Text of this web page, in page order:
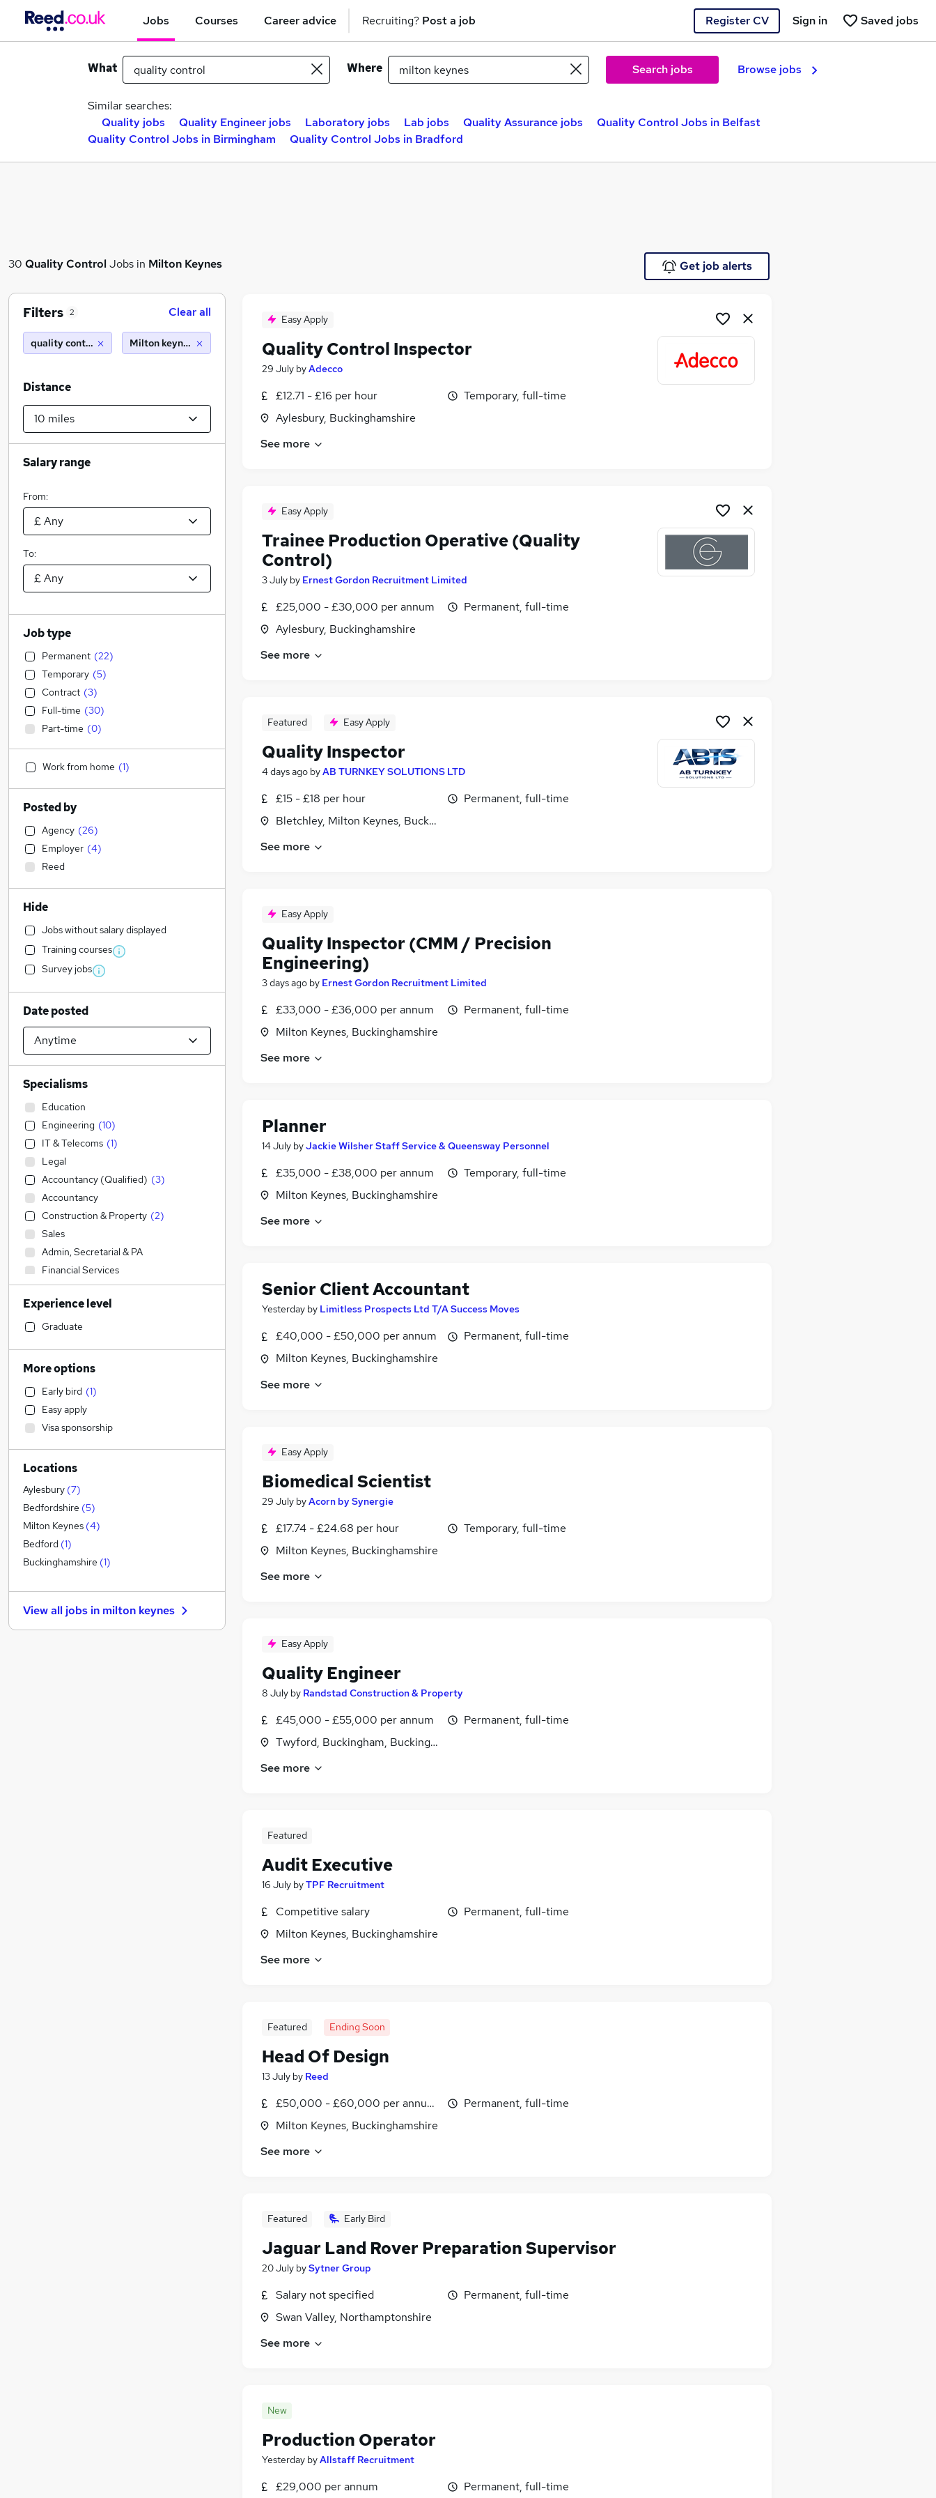
Jobs Courses Career advice Recruiting? Post a job Register CV Saved jobs
Sign in
What Where Search jobs Browse jobs
Similar searches:
Quality jobs
Quality Engineer jobs Laboratory jobs Lab jobs Quality Assurance jobs
Quality Control Jobs in Belfast
Quality Control Jobs in Birmingham
Quality Control Jobs in Bradford
30 Quality ControlJobs in Milton Keynes Get job alerts
Easy Apply
Quality Control Inspector
29 July byAdecco
£12.71 - £16 per hour
Aylesbury, Buckinghamshire
Temporary, full-time
See more
Easy Apply
Trainee Production Operative (Quality
Control)
3 July by Ernest Gordon Recruitment Limited
£25,000 - £30,000 per annum
Aylesbury, Buckinghamshire
Permanent, full-time
See more
Featured Easy Apply
Quality Inspector
4 days ago byAB TURNKEY SOLUTIONS LTD
£15 - £18 per hour
Bletchley, Milton Keynes, Buckinghamshire
Permanent, full-time
See more
Easy Apply
Quality Inspector (CMM / Precision
Engineering)
3 days ago by Ernest Gordon Recruitment Limited
£33,000 - £36,000 per annum
Milton Keynes, Buckinghamshire
Permanent, full-time
See more
Planner
14 July byJackie Wilsher Staff Service & Queensway Personnel
£35,000 - £38,000 per annum
Milton Keynes, Buckinghamshire
Temporary, full-time
See more
Senior Client Accountant
Yesterday by Limitless Prospects Ltd T/A Success Moves
£40,000 - £50,000 per annum
Milton Keynes, Buckinghamshire
Permanent, full-time
See more
Easy Apply
Biomedical Scientist
29 July byAcorn by Synergie
£17.74 - £24.68 per hour
Milton Keynes, Buckinghamshire
Temporary, full-time
See more
Easy Apply
Quality Engineer
8 July by Randstad Construction & Property
£45,000 - £55,000 per annum
Twyford, Buckingham, Buckinghamshire
Permanent, full-time
See more
Featured
Audit Executive
16 July byTPF Recruitment
Competitive salary
Milton Keynes, Buckinghamshire
Permanent, full-time
See more
Featured Ending Soon
Head Of Design
13 July by Reed
£50,000 - £60,000 per annum, inc benefits
Milton Keynes, Buckinghamshire
Permanent, full-time
See more
Featured Early Bird
Jaguar Land Rover Preparation Supervisor
20 July bySytner Group
Salary not specified
Swan Valley, Northamptonshire
Permanent, full-time
See more
New
Production Operator
Yesterday byAllstaff Recruitment
£29,000 per annum Permanent, full-time
Filters 2 Clear all
quality control Milton keynes (10 miles)
Distance
Salary range
From:
To:
Job type
Permanent (22)
Temporary (5)
Contract (3)
Full-time (30)
Part-time (0)
Work from home (1)
Posted by
Agency (26)
Employer (4)
Reed
Hide
Jobs without salary displayed
Training courses
Survey jobs
Date posted
Specialisms
Education
Engineering (10)
IT & Telecoms (1)
Legal
Accountancy (Qualified) (3)
Accountancy
Construction & Property (2)
Sales
Admin, Secretarial & PA
Financial Services
Transport & Logistics
Social Care
Manufacturing
Customer Service
General Insurance
Motoring & Automotive
Marketing & PR (
Health & Medicine
Recruitment Consultancy
Strategy & Consultancy
Estate Agency
Purchasing
Hospitality & Catering
Graduate Training & Internships
Other
Leisure & Tourism
Security & Safety
Experience level
Graduate
More options
Early bird (1)
Easy apply
Visa sponsorship
Locations
Aylesbury (7)
Bedfordshire (5)
Milton Keynes (4)
Bedford (1)
Buckinghamshire (1)
View all jobs in milton keynes